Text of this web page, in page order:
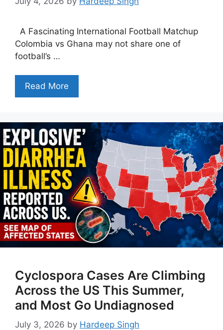
A Fascinating International Football Matchup
Colombia vs Ghana may not share one of
football’s …
Read More
Cyclospora Cases Are Climbing
Across the US This Summer,
and Most Go Undiagnosed
July 3, 2026 by Hardeep Singh